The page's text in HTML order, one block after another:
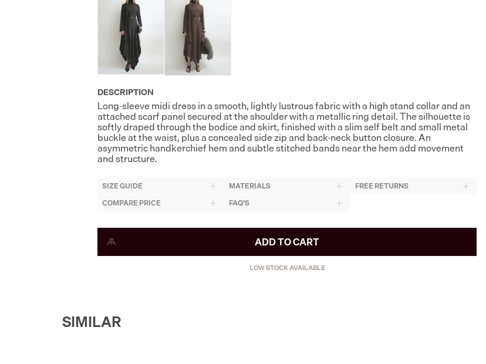
DESCRIPTION
Long-sleeve midi dress in a smooth, lightly lustrous fabric with a high stand collar and an
attached scarf panel secured at the shoulder with a metallic ring detail. The silhouette is
softly draped through the bodice and skirt, finished with a slim self belt and small metal
buckle at the waist, plus a concealed side zip and back-neck button closure. An
asymmetric handkerchief hem and subtle stitched bands near the hem add movement
and structure.
SIZE GUIDE MATERIALS
FREE RETURNS
COMPARE PRICE
FAQ'S
ADD TO CART
LOW STOCK AVAILABLE
SIMILAR